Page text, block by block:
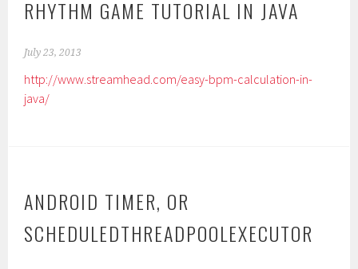
RHYTHM GAME TUTORIAL IN JAVA
July 23, 2013
http://www.streamhead.com/easy-bpm-calculation-in-
java/
ANDROID TIMER, OR
SCHEDULEDTHREADPOOLEXECUTOR